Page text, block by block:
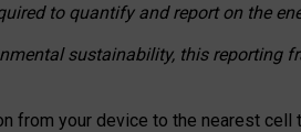
to quantify and report on the
sustainability, this reporting
from your device to the nearest cell